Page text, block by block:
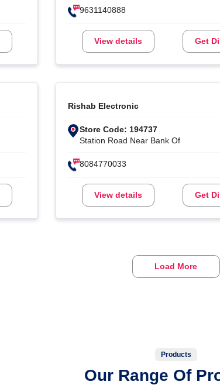
9631140888
View details Get
Rishab Electronic
Store Code: 194737
Station Road Near Bank Of
8084770033
View details Get
Load More
Products
Our Range Of